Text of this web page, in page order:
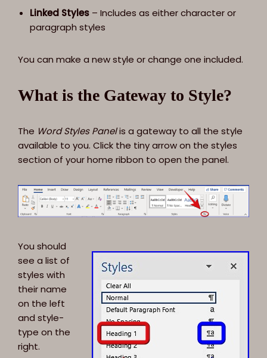
Linked Styles – Includes as either character or
paragraph styles
You can make a new style or change one included.
What is the Gateway to Style?
The Word Styles Panelis a gateway to all the style
available to you. Click the tiny arrow on the styles
section of your home ribbon to open the panel.
You should
see a list of
styles with
their name
on the left
and style-
type on the
right.